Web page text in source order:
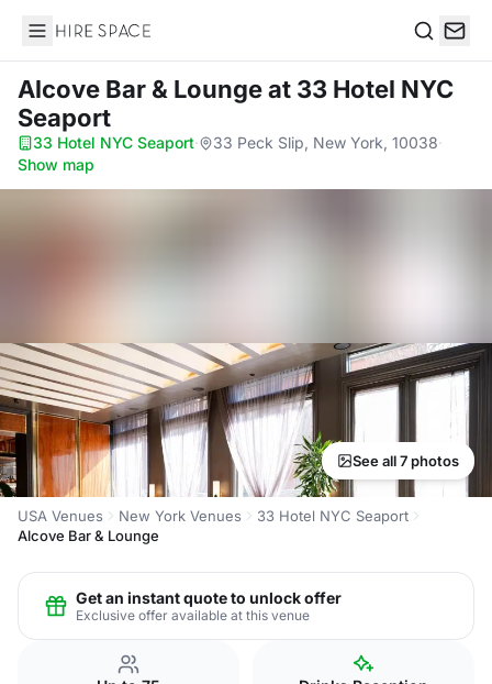
Hire Space
Alcove Bar & Loungeat 33 Hotel NYC
Seaport
33 Hotel NYC Seaport· 33 Peck Slip, New York, 10038·
Show map
See all 7 photos
USA Venues New York Venues
33 Hotel NYC Seaport
Alcove Bar & Lounge
Get an instant quote to unlock offer
Exclusive offer available at this venue